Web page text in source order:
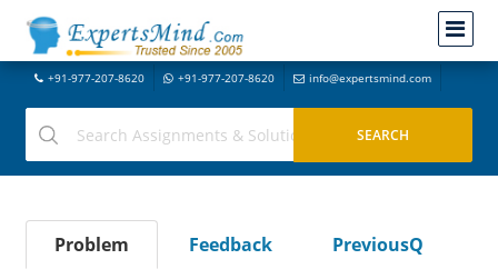
+91-977-207-8620 +91-977-207-8620 info@expertsmind.com
Problem Feedback
PreviousQ